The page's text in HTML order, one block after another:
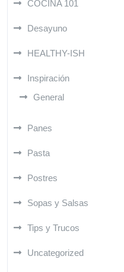
COCINA 101
Desayuno
HEALTHY-ISH
Inspiración
General
Panes
Pasta
Postres
Sopas y Salsas
Tips y Trucos
Uncategorized